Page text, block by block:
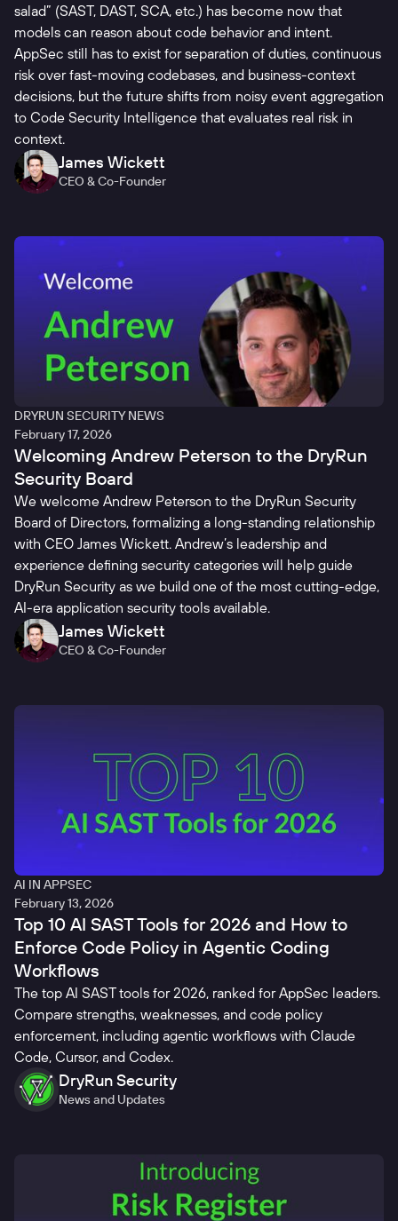
salad” (SAST, DAST, SCA, etc.) has become now that
models can reason about code behavior and intent.
AppSec still has to exist for separation of duties, continuous
risk over fast-moving codebases, and business-context
decisions, but the future shifts from noisy event aggregation
to Code Security Intelligence that evaluates real risk in
context.
James Wickett
CEO & Co-Founder
DRYRUN SECURITY NEWS
February 17, 2026
Welcoming Andrew Peterson to the DryRun
Security Board
We welcome Andrew Peterson to the DryRun Security
Board of Directors, formalizing a long-standing relationship
with CEO James Wickett. Andrew’s leadership and
experience defining security categories will help guide
DryRun Security as we build one of the most cutting-edge,
AI-era application security tools available.
James Wickett
CEO & Co-Founder
AI IN APPSEC
February 13, 2026
Top 10 AI SAST Tools for 2026 and How to
Enforce Code Policy in Agentic Coding
Workflows
The top AI SAST tools for 2026, ranked for AppSec leaders.
Compare strengths, weaknesses, and code policy
enforcement, including agentic workflows with Claude
Code, Cursor, and Codex.
DryRun Security
News and Updates